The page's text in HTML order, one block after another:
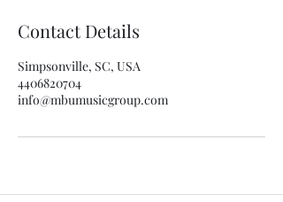
Contact Details
Simpsonville, SC, USA
4406820704
info@mbumusicgroup.com